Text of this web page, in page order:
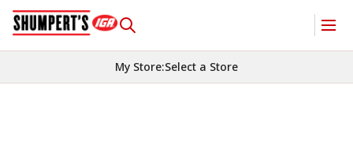
My Store:Select a Store